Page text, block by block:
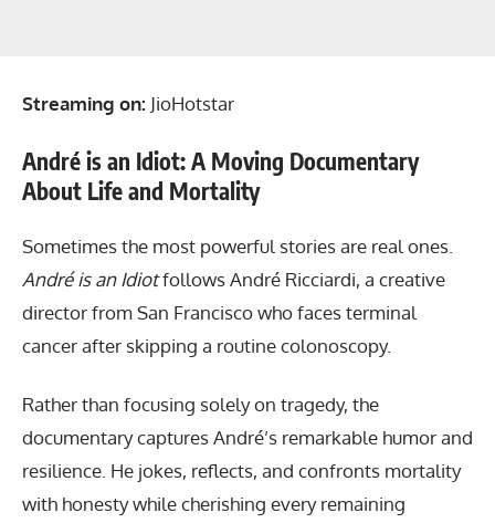
Streaming on: JioHotstar
André is an Idiot: A Moving Documentary
About Life and Mortality
Sometimes the most powerful stories are real ones.
André is an Idiotfollows André Ricciardi, a creative
director from San Francisco who faces terminal
cancer after skipping a routine colonoscopy.
Rather than focusing solely on tragedy, the
documentary captures André’s remarkable humor and
resilience. He jokes, reflects, and confronts mortality
with honesty while cherishing every remaining